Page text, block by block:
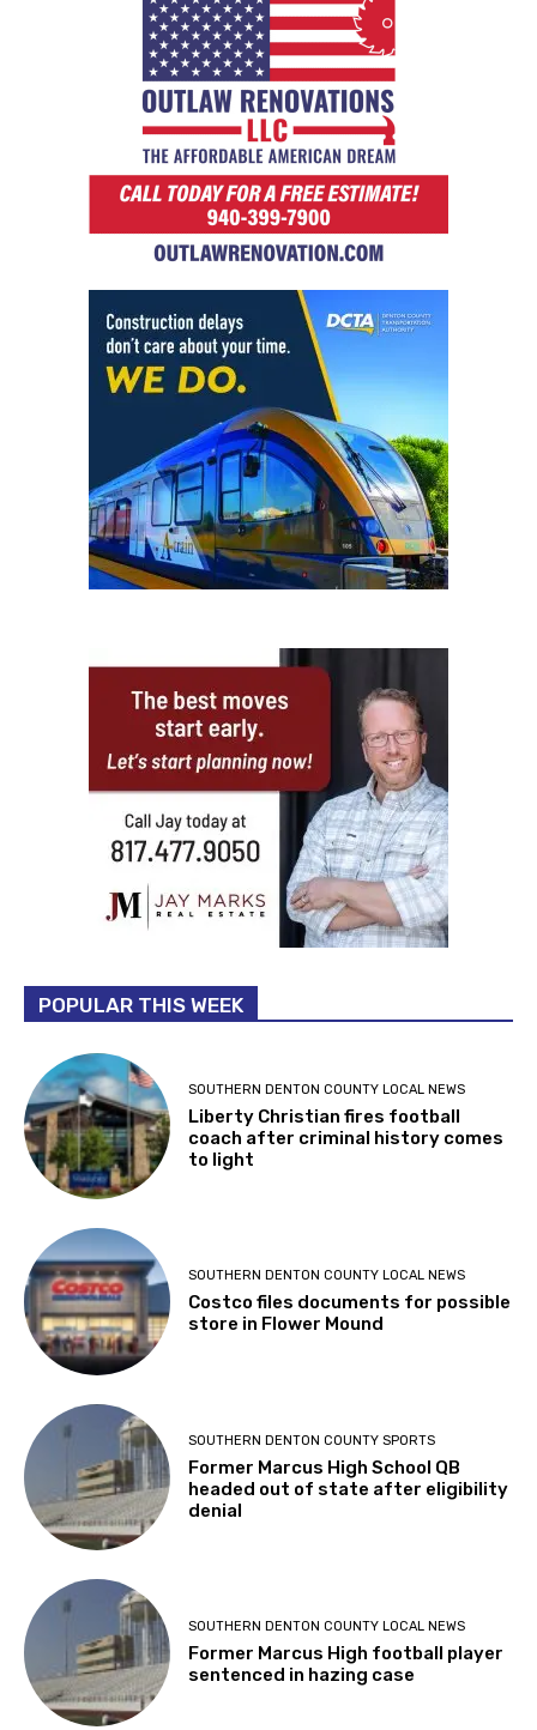
POPULAR THIS WEEK
SOUTHERN DENTON COUNTY LOCAL NEWS
Liberty Christian fires football
coach after criminal history comes
to light
SOUTHERN DENTON COUNTY LOCAL NEWS
Costco files documents for possible
store in Flower Mound
SOUTHERN DENTON COUNTY SPORTS
Former Marcus High School QB
headed out of state after eligibility
denial
SOUTHERN DENTON COUNTY LOCAL NEWS
Former Marcus High football player
sentenced in hazing case